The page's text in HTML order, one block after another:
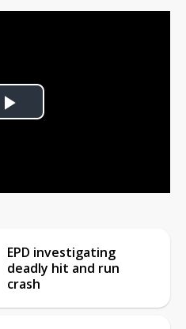
Play
EPD investigating
deadly hit and run
crash